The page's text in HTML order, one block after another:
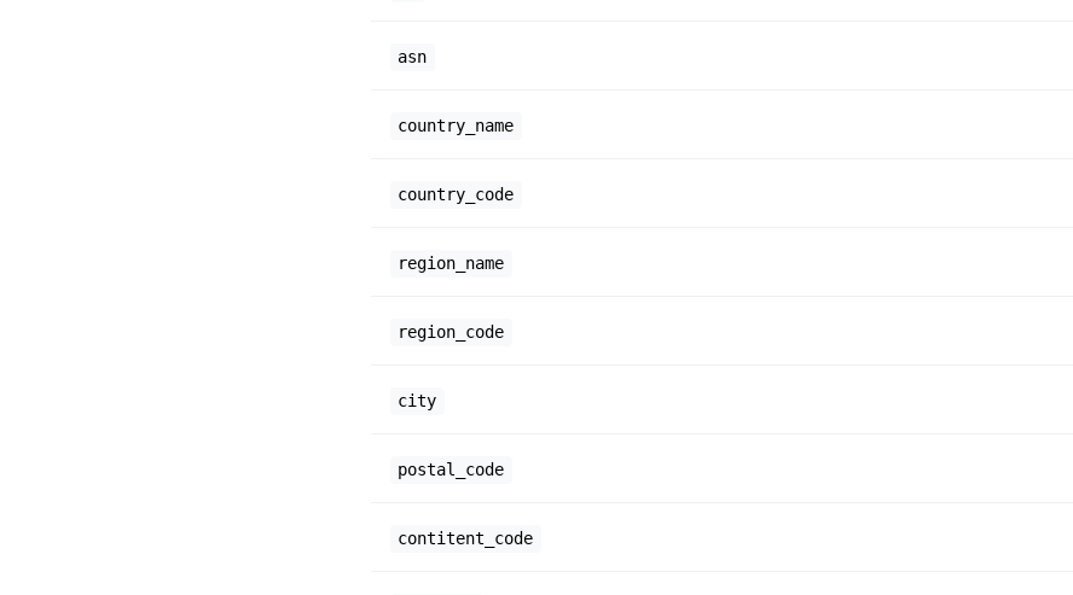
asn
country_name
country_code
region_name
region_code
city
postal_code
contitent_code